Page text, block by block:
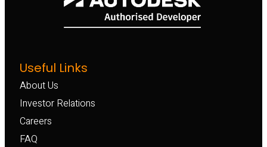
Useful Links
About Us
Investor Relations
Careers
FAQ